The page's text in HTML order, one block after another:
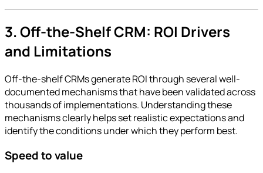
3. Off-the-Shelf CRM: ROI Drivers
and Limitations
Off-the-shelf CRMs generate ROI through several well-
documented mechanisms that have been validated across
thousands of implementations. Understanding these
mechanisms clearly helps set realistic expectations and
identify the conditions under which they perform best.
Speed to value